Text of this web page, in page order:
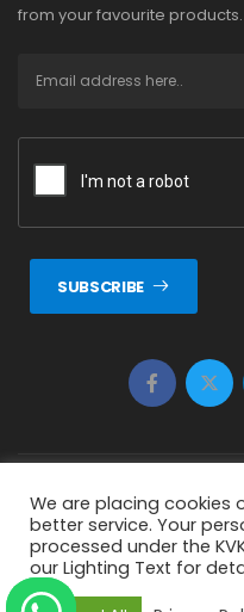
from your favourite products.
SUBSCRIBE
We are placing cookies
better service. Your
processed under the
our Lighting Text for
{ "status": false, "message":
and try again." }